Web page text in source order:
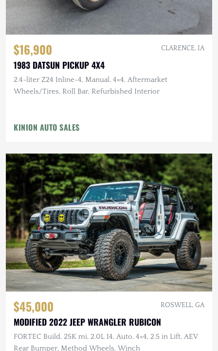
$16,900 CLARENCE, IA
1983 DATSUN PICKUP 4X4
2.4-liter Z24 Inline-4, Manual, 4×4, Aftermarket
Wheels/Tires, Roll Bar, Refurbished Interior
KINION AUTO SALES
$45,000 ROSWELL, GA
MODIFIED 2022 JEEP WRANGLER RUBICON
FORTEC Build, 25K mi, 2.0L I4, Auto, 4×4, 2.5 in Lift, AEV
Rear Bumper, Method Wheels, Winch